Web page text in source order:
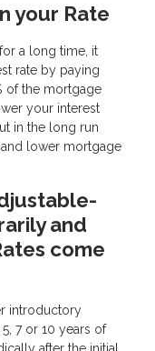
your Rate
a long time, it
rate by paying
of the mortgage
your interest
in the long run
lower mortgage
and
come
introductory
7 or 10 years of